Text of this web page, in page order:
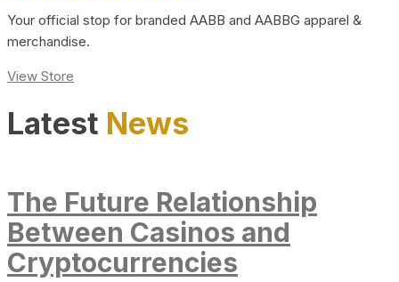
Your official stop for branded AABB and AABBG apparel &
merchandise.
View Store
Latest News
The Future Relationship
Between Casinos and
Cryptocurrencies